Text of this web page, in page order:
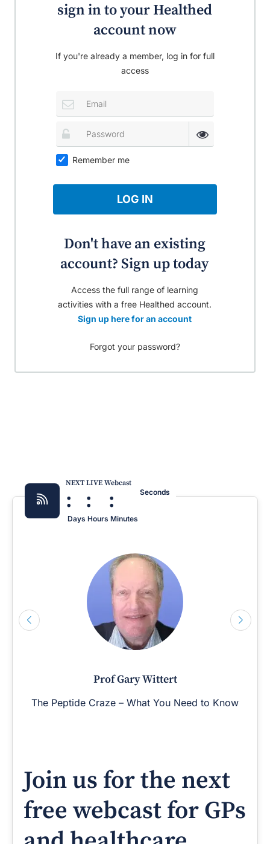
sign in to your Healthed
account now
If you're already a member, log in for full
access
Remember me
LOG IN
Don't have an existing
account? Sign up today
Access the full range of learning
activities with a free Healthed account.
Sign up here for an account
Forgot your password?
NEXT LIVE Webcast
:
Days
:
Hours
:
Minutes
Seconds
Prof Gary Wittert
The Peptide Craze – What You Need to Know
Join us for the next
free webcast for GPs